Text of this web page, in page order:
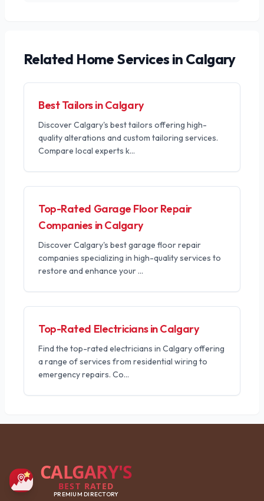
Related Home Services in Calgary
Best Tailors in Calgary
Discover Calgary's best tailors offering high-
quality alterations and custom tailoring services.
Compare local experts k...
Top-Rated Garage Floor Repair
Companies in Calgary
Discover Calgary's best garage floor repair
companies specializing in high-quality services to
restore and enhance your ...
Top-Rated Electricians in Calgary
Find the top-rated electricians in Calgary offering
a range of services from residential wiring to
emergency repairs. Co...
CALGARY'S
BEST RATED
PREMIUM DIRECTORY